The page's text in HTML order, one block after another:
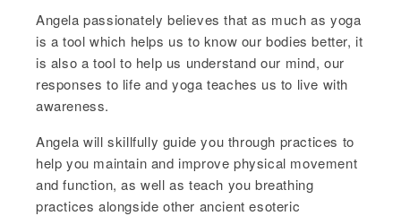
Angela passionately believes that as much as yoga
is a tool which helps us to know our bodies better, it
is also a tool to help us understand our mind, our
responses to life and yoga teaches us to live with
awareness.
Angela will skillfully guide you through practices to
help you maintain and improve physical movement
and function, as well as teach you breathing
practices alongside other ancient esoteric